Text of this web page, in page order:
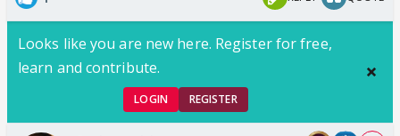
Looks like you are new here. Register for free,
learn and contribute.
LOGIN REGISTER